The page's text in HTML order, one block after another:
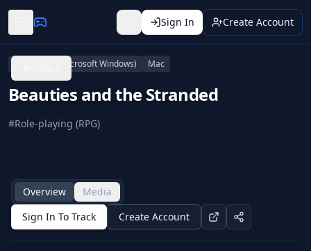
Sign In Create Account
PC (Microsoft Windows) Mac
Beauties and the Stranded
#Role-playing (RPG)
Overview
Media
Sign In To Track
Create Account